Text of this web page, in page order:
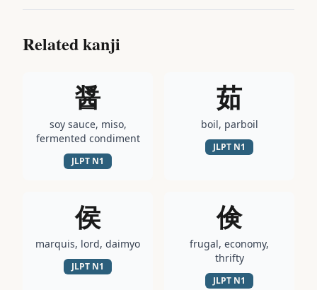
Related kanji
醤
soy sauce, miso,
fermented condiment
JLPT N1
茹
boil, parboil
JLPT N1
侯
marquis, lord, daimyo
JLPT N1
倹
frugal, economy,
thrifty
JLPT N1